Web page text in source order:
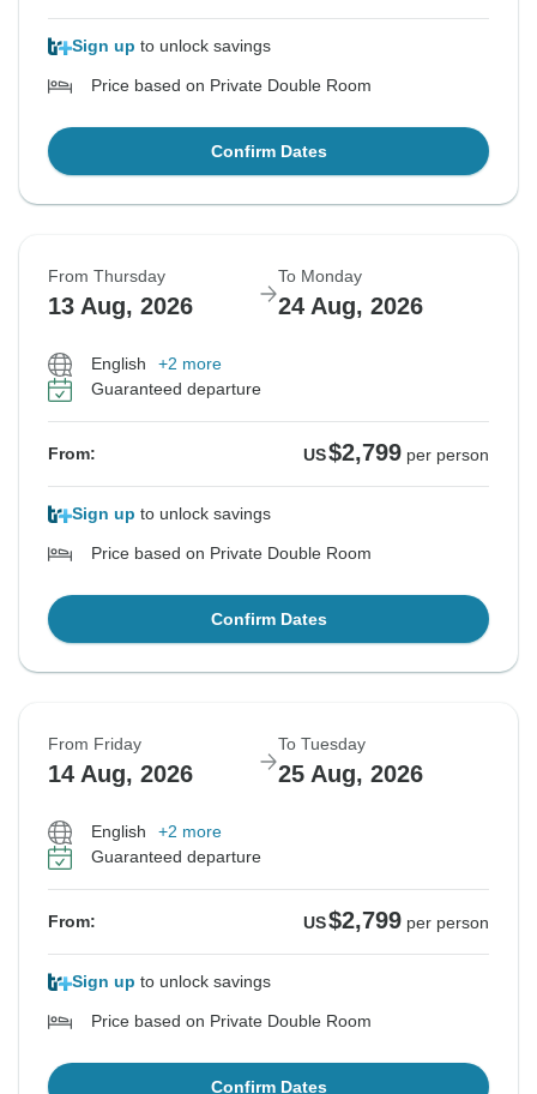
Sign up to unlock savings
Price based on Private Double Room
Confirm Dates
From Thursday
13 Aug, 2026
To Monday
24 Aug, 2026
English
+2 more
Guaranteed departure
From: US$2,799 per person
Sign up to unlock savings
Price based on Private Double Room
Confirm Dates
From Friday
14 Aug, 2026
To Tuesday
25 Aug, 2026
English
+2 more
Guaranteed departure
From: US$2,799 per person
Sign up to unlock savings
Price based on Private Double Room
Confirm Dates